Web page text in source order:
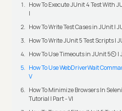
How To Execute JUnit 4 Test With
I
How To Write Test Cases in JUnit |
How To Write JUnit 5 Test Scripts |
How To Use Timeouts in JUnit 5⏲️ |
How To Use WebDriverWait
V
How To Minimize Browsers In
Tutorial | Part - VI